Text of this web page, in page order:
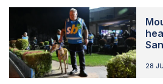
28